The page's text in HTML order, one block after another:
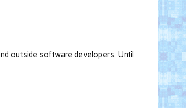
outside software developers. Until